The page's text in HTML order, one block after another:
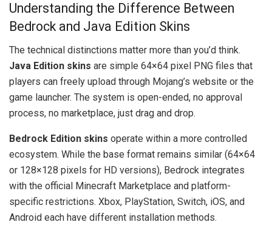
Understanding the Difference Between
Bedrock and Java Edition Skins
The technical distinctions matter more than you’d think.
Java Edition skins are simple 64×64 pixel PNG files that
players can freely upload through Mojang’s website or the
game launcher. The system is open-ended, no approval
process, no marketplace, just drag and drop.
Bedrock Edition skins operate within a more controlled
ecosystem. While the base format remains similar (64×64
or 128×128 pixels for HD versions), Bedrock integrates
with the official Minecraft Marketplace and platform-
specific restrictions. Xbox, PlayStation, Switch, iOS, and
Android each have different installation methods.